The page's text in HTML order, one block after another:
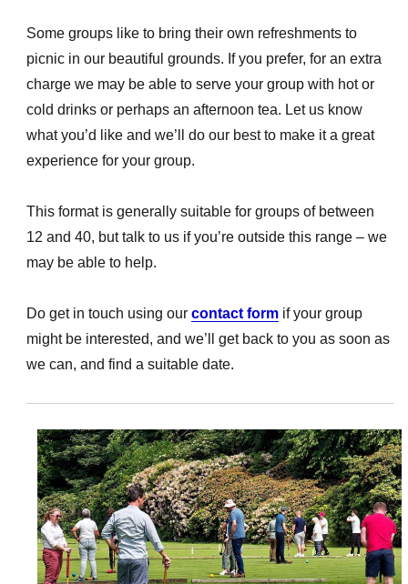
Some groups like to bring their own refreshments to
picnic in our beautiful grounds. If you prefer, for an extra
charge we may be able to serve your group with hot or
cold drinks or perhaps an afternoon tea. Let us know
what you’d like and we’ll do our best to make it a great
experience for your group.
This format is generally suitable for groups of between
12 and 40, but talk to us if you’re outside this range – we
may be able to help.
Do get in touch using ourcontact form if your group
might be interested, and we’ll get back to you as soon as
we can, and find a suitable date.